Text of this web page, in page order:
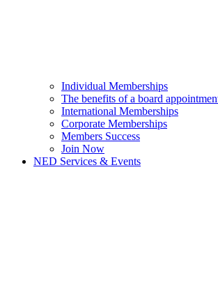
Individual Memberships
The benefits of a board
International Memberships
Corporate Memberships
Members Success
Join Now
NED Services & Events